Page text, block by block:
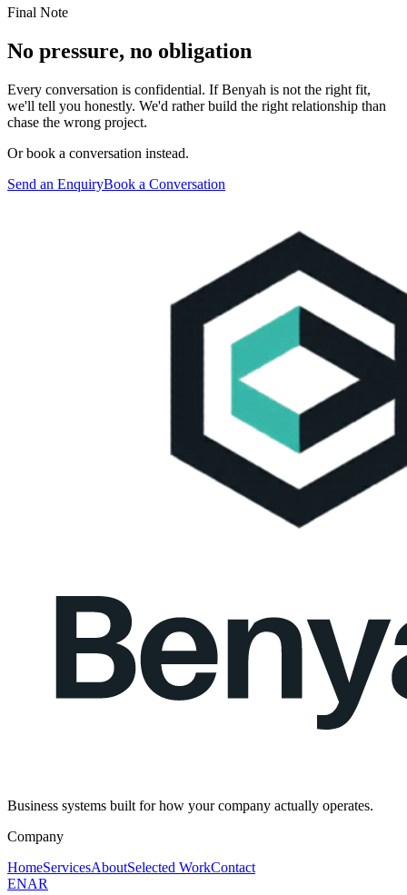
Final Note
No pressure, no obligation
Every conversation is confidential. If Benyah is not the right fit,
we'll tell you honestly. We'd rather build the right relationship than
chase the wrong project.
Or book a conversation instead.
Send an EnquiryBook a Conversation
Business systems built for how your company actually operates.
Company
HomeServicesAboutSelected WorkContact
ENAR